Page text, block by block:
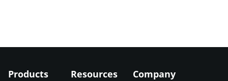
Products Resources Company